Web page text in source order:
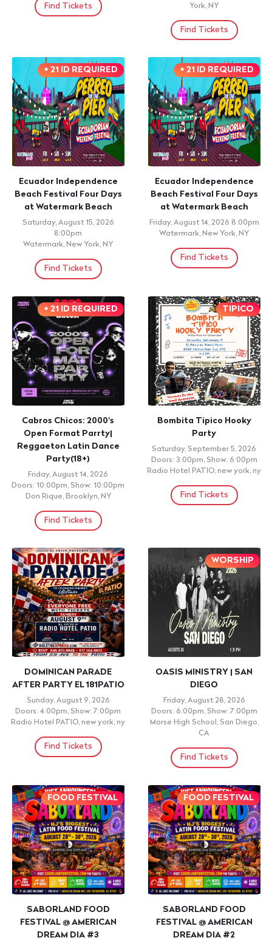
Find Tickets York, NY
Find Tickets
+ 21 ID REQUIRED
Ecuador Independence
Beach Festival Four Days
at Watermark Beach
Saturday, August 15, 2026
8:00pm
Watermark, New York, NY
Find Tickets
+ 21 ID REQUIRED
Ecuador Independence
Beach Festival Four Days
at Watermark Beach
Friday, August 14, 2026 8:00pm
Watermark, New York, NY
Find Tickets
+ 21 ID REQUIRED
Cabros Chicos: 2000's
Open Format Parrty|
Reggaeton Latin Dance
Party(18+)
Friday, August 14, 2026
Doors: 10:00pm, Show: 10:00pm
Don Rique, Brooklyn, NY
Find Tickets
TIPICO
Bombita Tipico Hooky
Party
Saturday, September 5, 2026
Doors: 3:00pm, Show: 6:00pm
Radio Hotel PATIO, new york, ny
Find Tickets
DOMINICAN PARADE
AFTER PARTY EL 181PATIO
Sunday, August 9, 2026
Doors: 4:00pm, Show: 7:00pm
Radio Hotel PATIO, new york, ny
Find Tickets
WORSHIP
OASIS MINISTRY | SAN
DIEGO
Friday, August 28, 2026
Doors: 6:00pm, Show: 7:00pm
Morse High School, San Diego,
CA
Find Tickets
FOOD FESTIVAL
SABORLAND FOOD
FESTIVAL @ AMERICAN
DREAM DIA #3
FOOD FESTIVAL
SABORLAND FOOD
FESTIVAL @ AMERICAN
DREAM DIA #2